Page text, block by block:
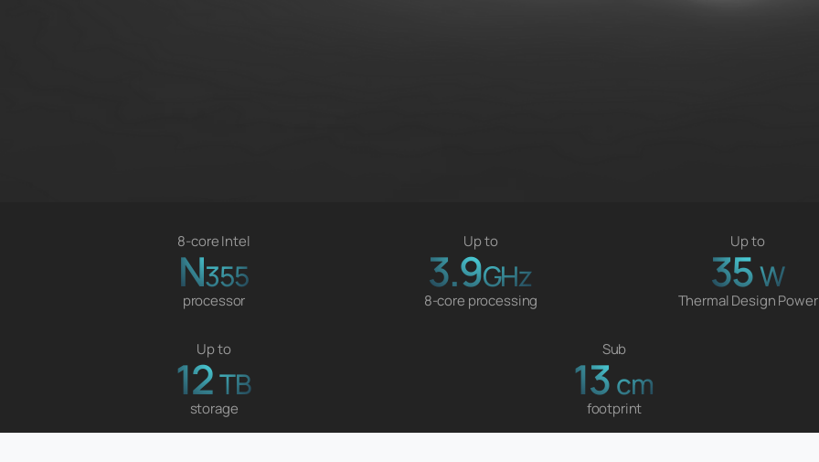
8-core Intel
N355
processor
Up to
3.9GHz
8-core processing
Up to
35W
Thermal Design Power
Up to
12TB
storage
Sub
13cm
footprint